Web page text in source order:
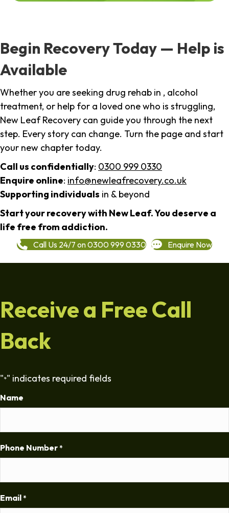
Begin Recovery Today — Help is
Available
Whether you are seeking drug rehab in , alcohol
treatment, or help for a loved one who is struggling,
New Leaf Recovery can guide you through the next
step. Every story can change. Turn the page and start
your new chapter today.
Call us confidentially: 0300 999 0330
Enquire online: info@newleafrecovery.co.uk
Supporting individuals in & beyond
Start your recovery with New Leaf. You deserve a
life free from addiction.
Call Us 24/7 on 0300 999 0330 Enquire Now
Receive a Free Call
Back
"*" indicates required fields
Name
Phone Number *
Email *